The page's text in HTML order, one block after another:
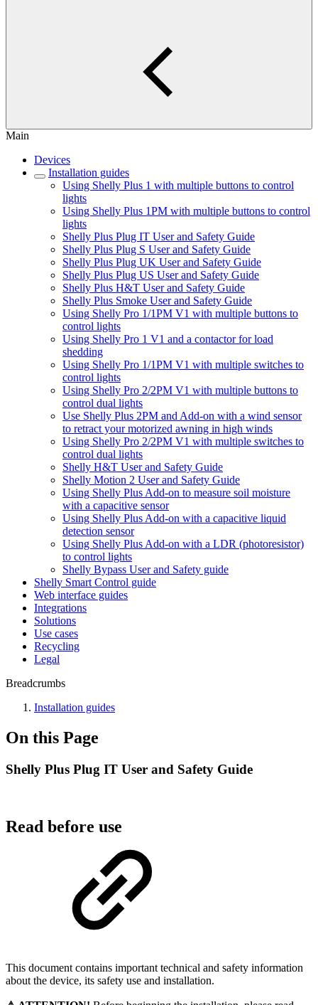
Main
Devices
Installation guides
Using Shelly Plus 1 with multiple buttons to control
lights
Using Shelly Plus 1PM with multiple buttons to control
lights
Shelly Plus Plug IT User and Safety Guide
Shelly Plus Plug S User and Safety Guide
Shelly Plus Plug UK User and Safety Guide
Shelly Plus Plug US User and Safety Guide
Shelly Plus H&T User and Safety Guide
Shelly Plus Smoke User and Safety Guide
Using Shelly Pro 1/1PM V1 with multiple buttons to
control lights
Using Shelly Pro 1 V1 and a contactor for load
shedding
Using Shelly Pro 1/1PM V1 with multiple switches to
control lights
Using Shelly Pro 2/2PM V1 with multiple buttons to
control dual lights
Use Shelly Plus 2PM and Add-on with a wind sensor
to retract your motorized awning in high winds
Using Shelly Pro 2/2PM V1 with multiple switches to
control dual lights
Shelly H&T User and Safety Guide
Shelly Motion 2 User and Safety Guide
Using Shelly Plus Add-on to measure soil moisture
with a capacitive sensor
Using Shelly Plus Add-on with a capacitive liquid
detection sensor
Using Shelly Plus Add-on with a LDR (photoresistor)
to control lights
Shelly Bypass User and Safety guide
Shelly Smart Control guide
Web interface guides
Integrations
Solutions
Use cases
Recycling
Legal
Breadcrumbs
Installation guides
On this Page
Shelly Plus Plug IT User and Safety Guide
Read before use
This document contains important technical and safety information
about the device, its safety use and installation.